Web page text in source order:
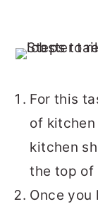
For this
of kitchen
kitchen
the top of
Once you